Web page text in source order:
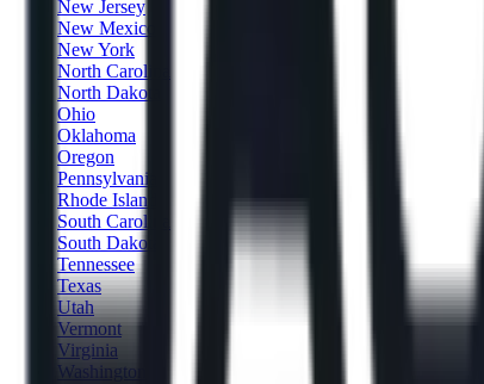
New Jersey
New Mexico
New York
North Carolina
North Dakota
Ohio
Oklahoma
Oregon
Pennsylvania
Rhode Island
South Carolina
South Dakota
Tennessee
Texas
Utah
Vermont
Virginia
Washington